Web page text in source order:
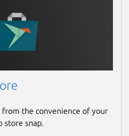
from the convenience of your
store snap.